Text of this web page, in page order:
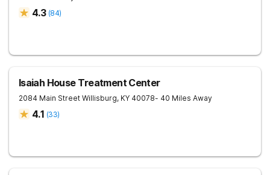
4.3 (84)
Isaiah House Treatment Center
2084 Main Street Willisburg, KY 40078- 40 Miles Away
4.1 (33)